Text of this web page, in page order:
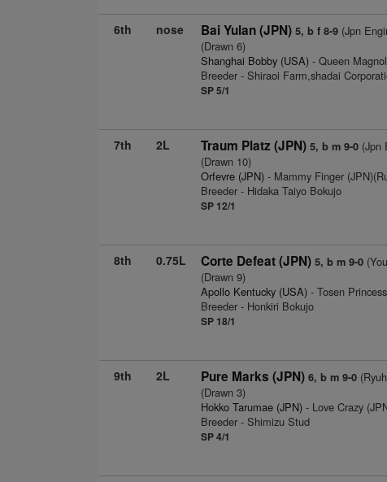
6th nose Bai Yulan (JPN) 5, b f 8-9(Jpn
(Drawn 6)
Shanghai Bobby (USA)- Queen
Breeder - Shiraoi Farm,shadai
SP 5/1
7th 2L Traum Platz (JPN) 5, b m 9-0(Jpn
(Drawn 10)
Orfevre (JPN)- Mammy Finger
Breeder - Hidaka Taiyo Bokujo
SP 12/1
8th 0.75L Corte Defeat (JPN) 5, b m 9-0
(Drawn 9)
Apollo Kentucky (USA)- Tosen
Breeder - Honkiri Bokujo
SP 18/1
9th 2L Pure Marks (JPN) 6, b m 9-0
(Drawn 3)
Hokko Tarumae (JPN)- Love Crazy
Breeder - Shimizu Stud
SP 4/1